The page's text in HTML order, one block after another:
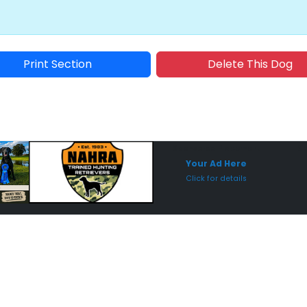
Print Section Delete This Dog
Your Ad Here
Click for details